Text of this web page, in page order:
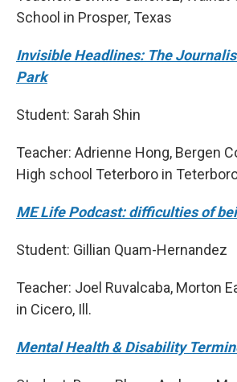
School in Prosper, Texas
Invisible Headlines: The
Park
Student: Sarah Shin
Teacher: Adrienne Hong, Bergen
High school Teterboro in
ME Life Podcast: difficulties of
Student: Gillian Quam-Hernandez
Teacher: Joel Ruvalcaba, Morton
in Cicero, Ill.
Mental Health & Disability